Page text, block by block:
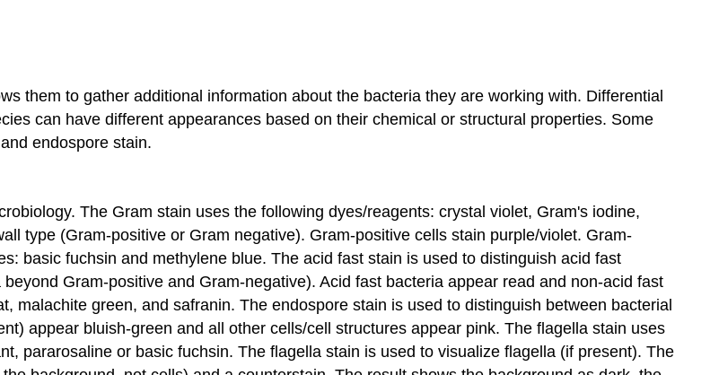
10.2
Exercise
Exercise
10.5
Exercise
10.6
Improving
and
Troubleshooting
your
them to gather additional information about the bacteria they are working with. Differential
can have different appearances based on their chemical or structural properties. Some
endospore stain.
The Gram stain uses the following dyes/reagents: crystal violet, Gram's iodine,
type (Gram-positive or Gram negative). Gram-positive cells stain purple/violet. Gram-
basic fuchsin and methylene blue. The acid fast stain is used to distinguish acid fast
Gram-positive and Gram-negative). Acid fast bacteria appear read and non-acid fast
malachite green, and safranin. The endospore stain is used to distinguish between bacterial
appear bluish-green and all other cells/cell structures appear pink. The flagella stain uses
pararosaline or basic fuchsin. The flagella stain is used to visualize flagella (if present). The